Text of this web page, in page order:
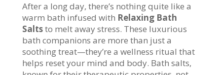
After a long day, there’s nothing quite like a
warm bath infused with Relaxing Bath
Saltsto melt away stress. These luxurious
bath companions are more than just a
soothing treat—they’re a wellness ritual that
helps reset your mind and body. Bath salts,